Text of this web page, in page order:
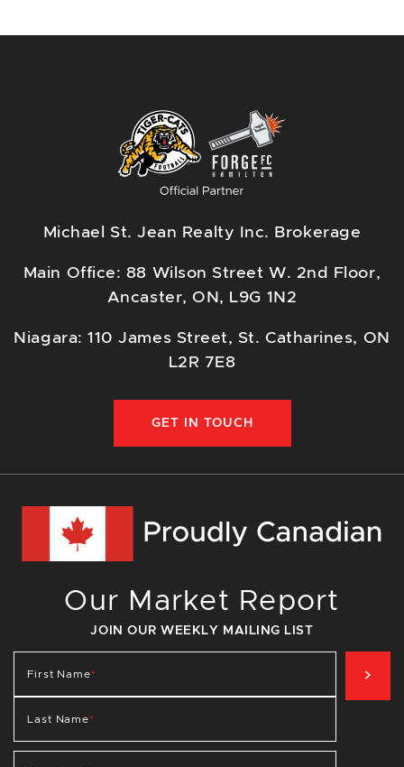
Michael St. Jean Realty Inc. Brokerage
Main Office: 88 Wilson Street W. 2nd Floor,
Ancaster, ON, L9G 1N2
Niagara: 110 James Street, St. Catharines, ON
L2R 7E8
GET IN TOUCH
Our Market Report
JOIN OUR WEEKLY MAILING LIST
First Name*
Last Name*